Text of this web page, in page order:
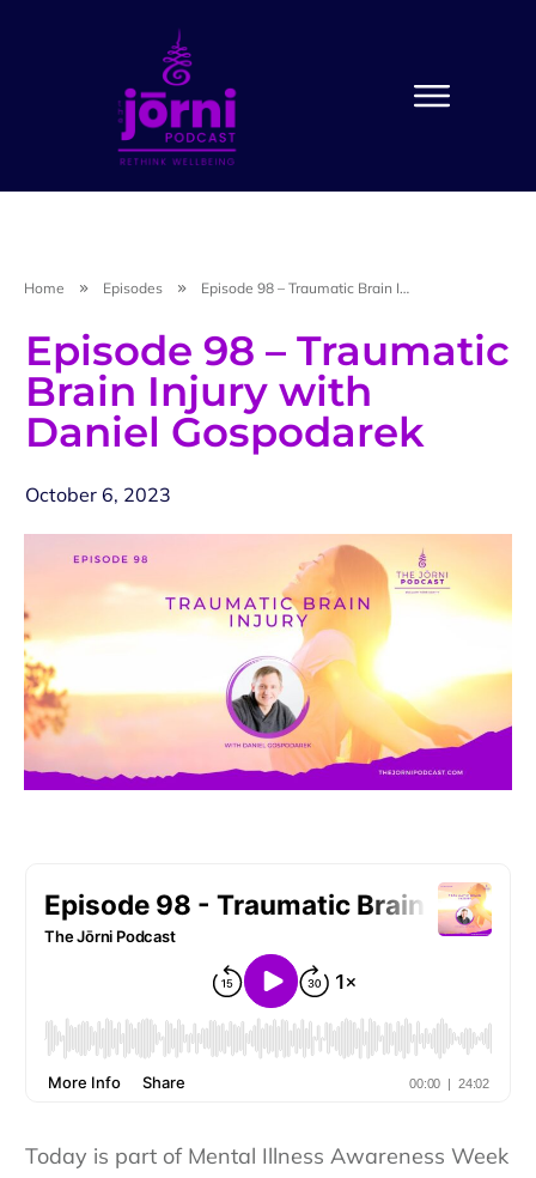
Home Episodes Episode 98 – Traumatic Brain Injury with Daniel Gospodarek
Episode 98 – Traumatic
Brain Injury with
Daniel Gospodarek
October 6, 2023
Today is part of Mental Illness Awareness Week